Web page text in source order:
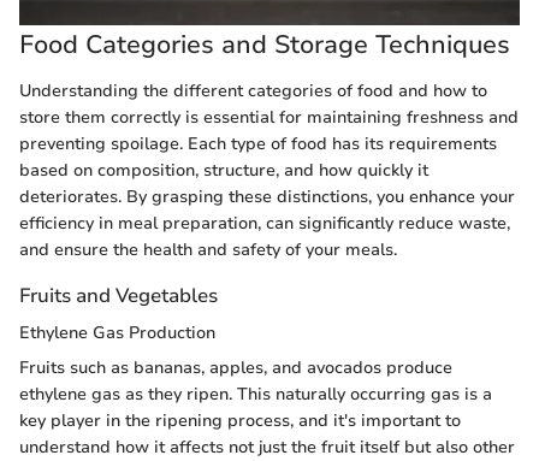
Food Categories and Storage Techniques
Understanding the different categories of food and how to
store them correctly is essential for maintaining freshness and
preventing spoilage. Each type of food has its requirements
based on composition, structure, and how quickly it
deteriorates. By grasping these distinctions, you enhance your
efficiency in meal preparation, can significantly reduce waste,
and ensure the health and safety of your meals.
Fruits and Vegetables
Ethylene Gas Production
Fruits such as bananas, apples, and avocados produce
ethylene gas as they ripen. This naturally occurring gas is a
key player in the ripening process, and it's important to
understand how it affects not just the fruit itself but also other